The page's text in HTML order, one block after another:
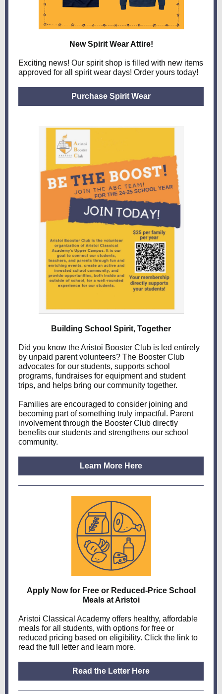
New Spirit Wear Attire!
Exciting news! Our spirit shop is filled with new items
approved for all spirit wear days! Order yours today!
Purchase Spirit Wear
Building School Spirit, Together
Did you know the Aristoi Booster Club is led entirely
by unpaid parent volunteers? The Booster Club
advocates for our students, supports school
programs, fundraises for equipment and student
trips, and helps bring our community together.
Families are encouraged to consider joining and
becoming part of something truly impactful. Parent
involvement through the Booster Club directly
benefits our students and strengthens our school
community.
Learn More Here
Apply Now for Free or Reduced-Price School
Meals at Aristoi
Aristoi Classical Academy offers healthy, affordable
meals for all students, with options for free or
reduced pricing based on eligibility. Click the link to
read the full letter and learn more.
Read the Letter Here